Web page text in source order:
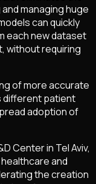
managing huge
can quickly
each new dataset
without requiring
of more accurate
different patient
adoption of
Center in Tel Aviv,
and
the creation